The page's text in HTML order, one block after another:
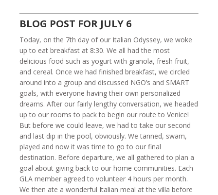
BLOG POST FOR JULY 6
Today, on the 7th day of our Italian Odyssey, we woke
up to eat breakfast at 8:30. We all had the most
delicious food such as yogurt with granola, fresh fruit,
and cereal. Once we had finished breakfast, we circled
around into a group and discussed NGO’s and SMART
goals, with everyone having their own personalized
dreams. After our fairly lengthy conversation, we headed
up to our rooms to pack to begin our route to Venice!
But before we could leave, we had to take our second
and last dip in the pool, obviously. We tanned, swam,
played and now it was time to go to our final
destination. Before departure, we all gathered to plan a
goal about giving back to our home communities. Each
GLA member agreed to volunteer 4 hours per month.
We then ate a wonderful Italian meal at the villa before